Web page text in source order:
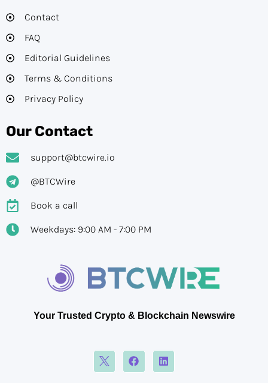
Your Trusted Crypto & Blockchain Newswire
Contact
FAQ
Editorial Guidelines​
Terms & Conditions
Privacy Policy
Our Contact
support@btcwire.io
@BTCWire
Book a call
Weekdays: 9:00 AM - 7:00 PM